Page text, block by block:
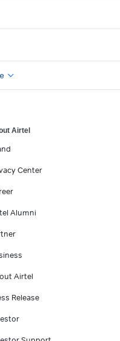
Airtel
Center
Alumni
Airtel
Release